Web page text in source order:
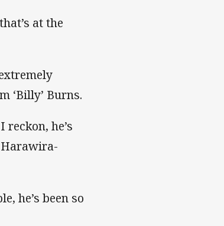
at the
‘Billy’ Burns.
he’s
Harawira-
he’s been so